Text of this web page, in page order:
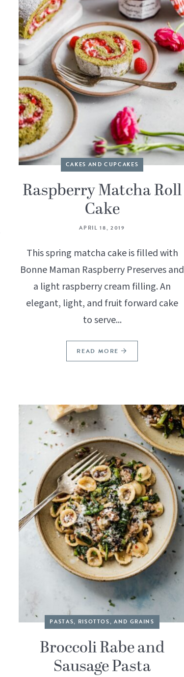
CAKES AND CUPCAKES
Raspberry Matcha Roll
Cake
APRIL 18, 2019
This spring matcha cake is filled with
Bonne Maman Raspberry Preserves and
a light raspberry cream filling. An
elegant, light, and fruit forward cake
to serve...
READ MORE
PASTAS, RISOTTOS, AND GRAINS
Broccoli Rabe and
Sausage Pasta